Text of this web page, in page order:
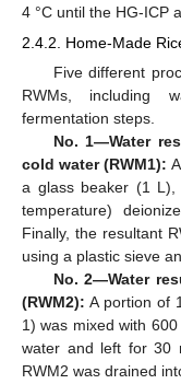
4 °C until the HG-ICP
2.4.2. Home-Made
Five different
RWMs, including
fermentation steps.
No. 1—Water
cold water (RWM1):
a glass beaker (1
temperature)
Finally, the resultant
using a plastic sieve
No. 2—Water
(RWM2): A portion of
1) was mixed with
water and left for 30
RWM2 was drained